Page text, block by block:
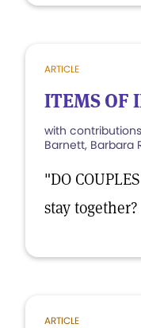
ARTICLE
ITEMS OF
with
Barnett, Barbara
"DO
stay together?
ARTICLE